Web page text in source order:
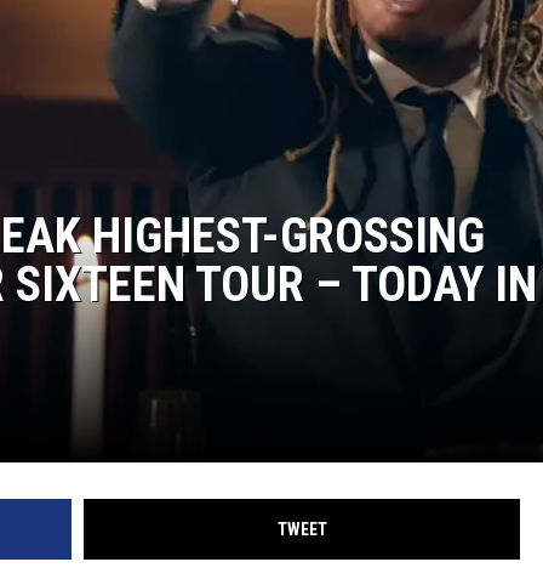
HIGHEST-GROSSING
TOUR – TODAY IN
TWEET